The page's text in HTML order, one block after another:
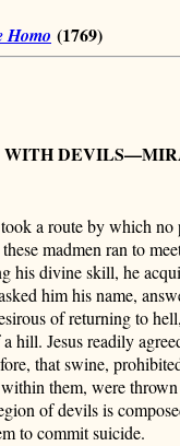
Homo (1769)
WITH
a route by which
madmen ran to
his divine skill, he
him his name,
of returning to
Jesus readily
that swine,
them, were
of devils is
to commit suicide.